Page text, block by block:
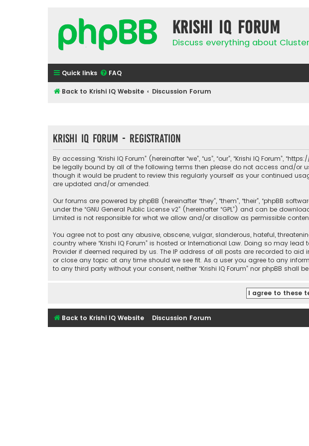
Krishi IQ Forum
Discuss everything about
Quick links FAQ
Back to Krishi IQ Website Discussion Forum
Krishi IQ Forum - Registration
By accessing “Krishi IQ Forum” (hereinafter “we”, “us”, “our”, “Krishi IQ Forum”,
be legally bound by all of the following terms then please do not access and/or
though it would be prudent to review this regularly yourself as your continued
are updated and/or amended.
Our forums are powered by phpBB (hereinafter “they”, “them”, “their”, “phpBB
under the “GNU General Public License v2” (hereinafter “GPL”) and can be
Limited is not responsible for what we allow and/or disallow as permissible
You agree not to post any abusive, obscene, vulgar, slanderous, hateful,
country where “Krishi IQ Forum” is hosted or International Law. Doing so may
Provider if deemed required by us. The IP address of all posts are recorded to aid
or close any topic at any time should we see fit. As a user you agree to any
to any third party without your consent, neither “Krishi IQ Forum” nor phpBB
Back to Krishi IQ Website Discussion Forum